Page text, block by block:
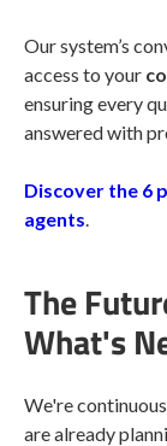
Our system’s
access to your
ensuring every
answered with
Discover the 6
agents.
The
What's
We're
are already